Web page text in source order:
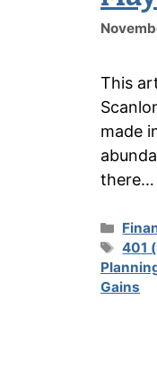
This
made
there…
Tags
401
Gains